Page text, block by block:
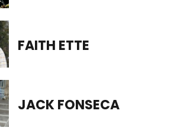
FAITH ETTE
JACK FONSECA